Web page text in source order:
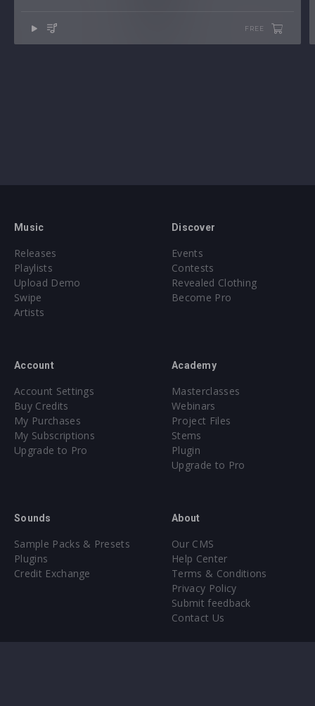
FREE
Music
Releases
Playlists
Upload Demo
Swipe
Artists
Discover
Events
Contests
Revealed Clothing
Become Pro
Account
Account Settings
Buy Credits
My Purchases
My Subscriptions
Upgrade to Pro
Academy
Masterclasses
Webinars
Project Files
Stems
Plugin
Upgrade to Pro
Sounds
Sample Packs & Presets
Plugins
Credit Exchange
About
Our CMS
Help Center
Terms & Conditions
Privacy Policy
Submit feedback
Contact Us